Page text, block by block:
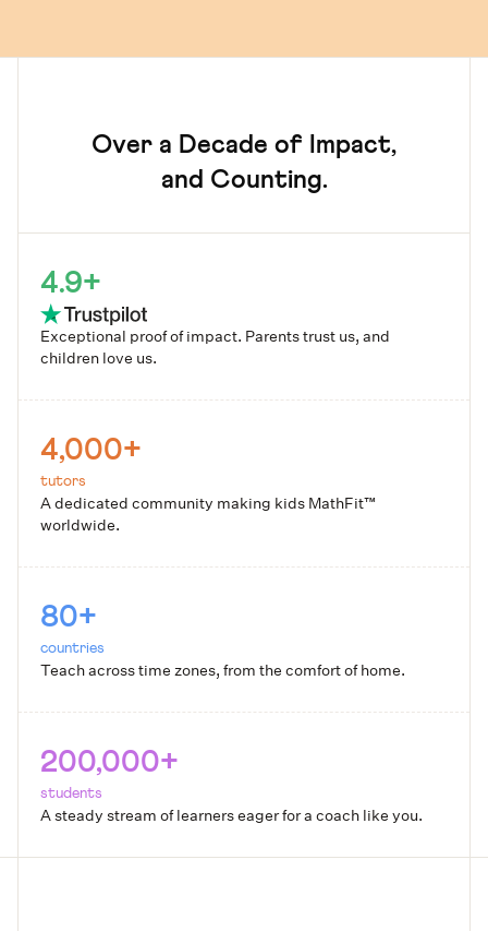
Over a Decade of Impact,
and Counting.
4.9+
Exceptional proof of impact. Parents trust us, and
children love us.
4,000+
tutors
A dedicated community making kids MathFit™
worldwide.
80+
countries
Teach across time zones, from the comfort of home.
200,000+
students
A steady stream of learners eager for a coach like you.